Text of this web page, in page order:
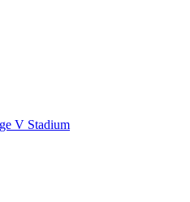
V Stadium